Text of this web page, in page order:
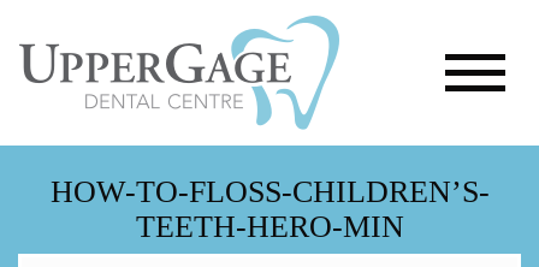
HOW-TO-FLOSS-CHILDREN’S-
TEETH-HERO-MIN